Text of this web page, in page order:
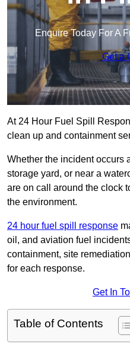
Enquire Today For A
Get a
At 24 Hour Fuel Spill
clean up and containment
Whether the incident occurs
storage yard, or near a
are on call around the clock
the environment.
24 hour fuel spill response
oil, and aviation fuel
containment, site
for each response.
Get In
Table of Contents